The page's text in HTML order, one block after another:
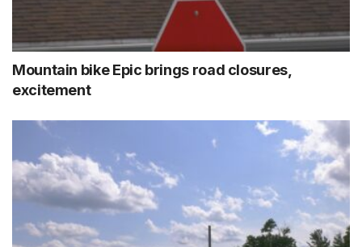
Mountain bike Epic brings road closures,
excitement